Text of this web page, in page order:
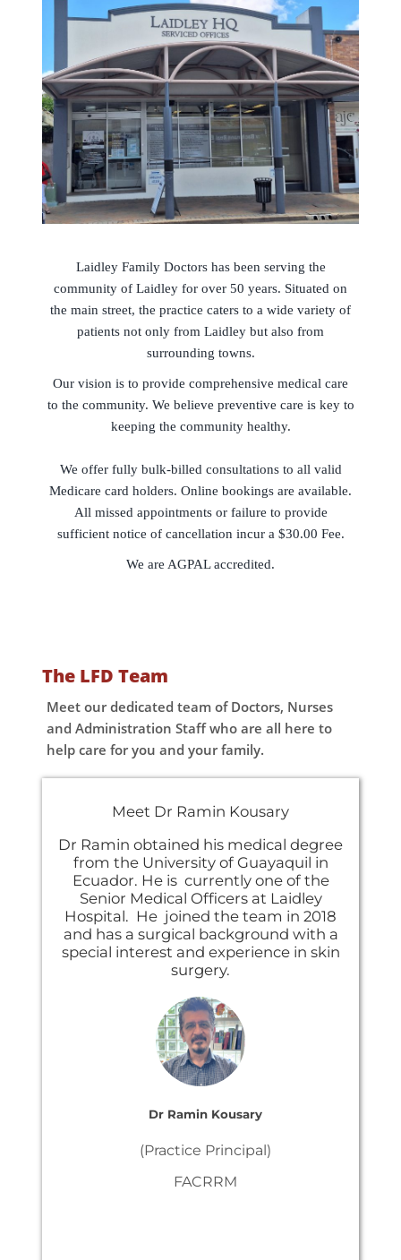
Laidley Family Doctors has been serving the
community of Laidley for over 50 years. Situated on
the main street, the practice caters to a wide variety of
patients not only from Laidley but also from
surrounding towns.
Our vision is to provide comprehensive medical care
to the community. We believe preventive care is key to
keeping the community healthy.
We offer fully bulk-billed consultations to all valid
Medicare card holders. Online bookings are available.
All missed appointments or failure to provide
sufficient notice of cancellation incur a $30.00 Fee.
We are AGPAL accredited.
The LFD Team
Meet our dedicated team of Doctors, Nurses
and Administration Staff who are all here to
help care for you and your family.
Meet Dr Ramin Kousary
Dr Ramin obtained his medical degree
from the University of Guayaquil in
Ecuador. He is currently one of the
Senior Medical Officers at Laidley
Hospital. He joined the team in 2018
and has a surgical background with a
special interest and experience in skin
surgery.
Dr Ramin Kousary
(Practice Principal)
FACRRM